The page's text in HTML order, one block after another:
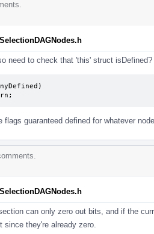
need to check that 'this' struct isDefined?
flags guaranteed defined for whatever
can only zero out bits, and if the
since they're already zero.